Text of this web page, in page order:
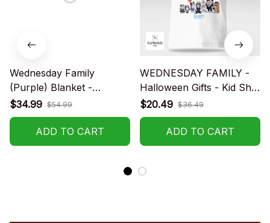
Wednesday Family
(Purple) Blanket -
Halloween Gifts
$34.99 $54.99
ADD TO CART
WEDNESDAY FAMILY -
Halloween Gifts - Kid Shirt
(Sizes For 1 - 8 Years Old)
$20.49 $36.49
ADD TO CART